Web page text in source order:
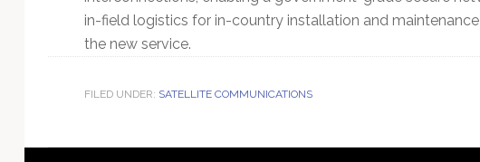
in-field logistics for in-country installation and
the new service.
FILED UNDER: SATELLITE COMMUNICATIONS